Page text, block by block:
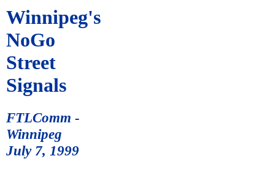
Winnipeg's
NoGo
Street
Signals
FTLComm -
Winnipeg
July 7, 1999